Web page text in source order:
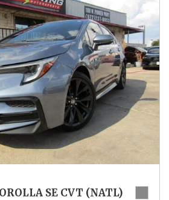
SE CVT (NATL)